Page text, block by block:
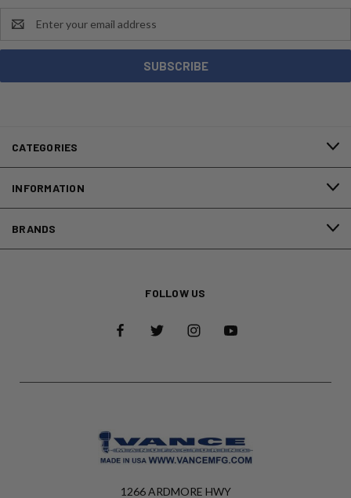
Address
CATEGORIES
INFORMATION
BRANDS
FOLLOW US
1266 ARDMORE HWY